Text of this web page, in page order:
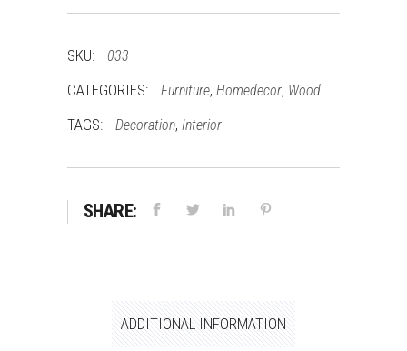
SKU: 033
CATEGORIES: Furniture, Homedecor, Wood
TAGS: Decoration, Interior
SHARE:
ADDITIONAL INFORMATION